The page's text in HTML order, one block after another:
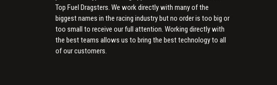
Top Fuel Dragsters. We work directly with many of the
biggest names in the racing industry but no order is too big or
too small to receive our full attention. Working directly with
the best teams allows us to bring the best technology to all
of our customers.